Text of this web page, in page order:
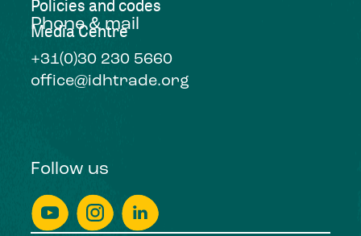
Policies and codes
Media Centre
Phone & mail
+31(0)30 230 5660
office@idhtrade.org
Follow us